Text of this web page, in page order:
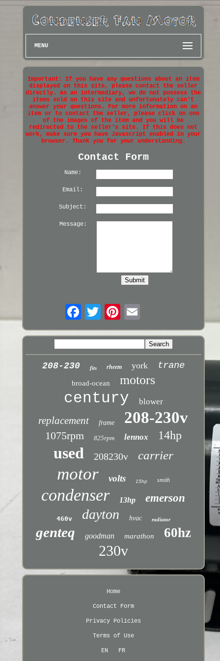
MENU
Important: If you have any questions about an item
displayed on this site, please contact the seller
directly. As an intermediary, we do not possess the
items sold on this site and unfortunately can't
answer your questions. For more information on an
item or to contact the seller, please click on one
of the images of the item and you will be
redirected to the seller's site. If this does not
work, make sure you have Javascript enabled in your
browser. Thank you for your understanding.
Contact Form
Name:
Email:
Subject:
Message:
208-230 fits rheem york trane
broad-ocean motors
century blower
replacement frame 208-230v
1075rpm 825rpm lennox 14hp
used 208230v carrier
motor volts 15hp smith
condenser 13hp emerson
460v dayton hvac radiator
genteq goodman marathon 60hz
230v
Home
Contact Form
Privacy Policies
Terms of Use
EN FR